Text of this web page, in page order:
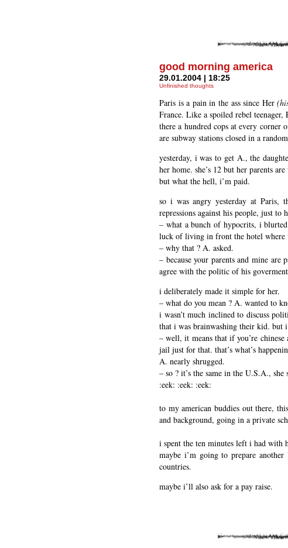
good morning america
29.01.2004 | 18:25
Unfinished thoughts
Paris is a pain in the ass since Her
France. Like a spoiled rebel
there a hundred cops at every
are subway stations closed in a
yesterday, i was to get A., the
her home. she’s 12 but her parents
but what the hell, i’m paid.
so i was angry yesterday at Paris,
repressions against his people, just
– what a bunch of hypocrits, i
luck of living in front the hotel where
– why that ? A. asked.
– because your parents and mine
agree with the politic of his
i deliberately made it simple for her.
– what do you mean ? A. wanted to
i wasn’t much inclined to discuss
that i was brainwashing their kid. but
– well, it means that if you’re
jail just for that. that’s what’s
A. nearly shrugged.
– so ? it’s the same in the U.S.A.,
:eek: :eek: :eek:
to my american buddies out there,
and background, going in a private
i spent the ten minutes left i had with
maybe i’m going to prepare
countries.
maybe i’ll also ask for a pay raise.